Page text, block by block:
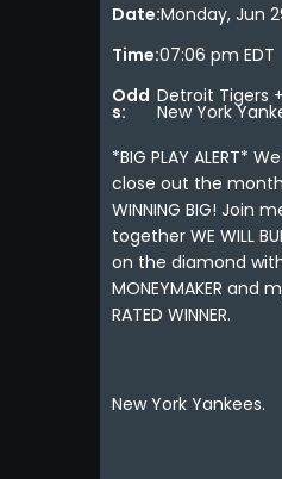
Date:Monday, Jun
Time:07:06 pm EDT
Odd
s:
Detroit Tigers
New York
*BIG PLAY ALERT*
close out the
WINNING BIG! Join
together WE WILL
on the diamond
MONEYMAKER and
RATED WINNER.
New York Yankees.